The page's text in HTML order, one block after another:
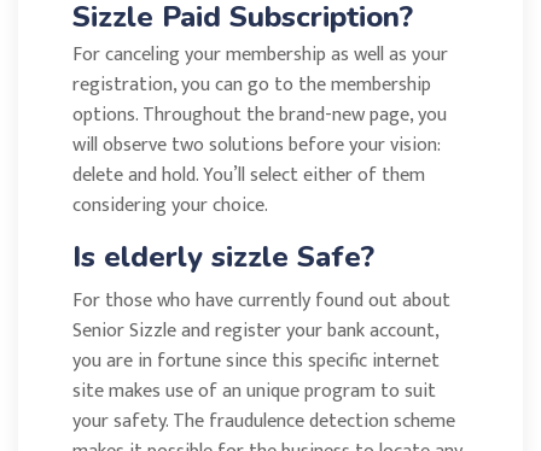
Sizzle Paid Subscription?
For canceling your membership as well as your
registration, you can go to the membership
options. Throughout the brand-new page, you
will observe two solutions before your vision:
delete and hold. You’ll select either of them
considering your choice.
Is elderly sizzle Safe?
For those who have currently found out about
Senior Sizzle and register your bank account,
you are in fortune since this specific internet
site makes use of an unique program to suit
your safety. The fraudulence detection scheme